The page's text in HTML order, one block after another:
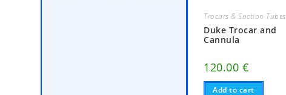
Trocars & Suction Tubes
Duke Trocar and
Cannula
120.00 €
Add to cart